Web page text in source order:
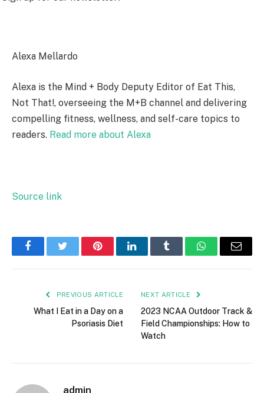
Alexa Mellardo
Alexa is the Mind + Body Deputy Editor of Eat This,
Not That!, overseeing the M+B channel and delivering
compelling fitness, wellness, and self-care topics to
readers. Read more about Alexa
Source link
FacebookTwitter PinterestLinkedInTumblr WhatsAppEmail
PREVIOUS ARTICLE
What I Eat in a Day on a
Psoriasis Diet
NEXT ARTICLE
2023 NCAA Outdoor Track &
Field Championships: How to
Watch
admin